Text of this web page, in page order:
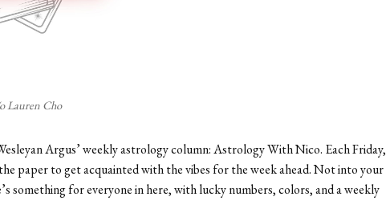
Lauren Cho
Argus’ weekly astrology column: Astrology With Nico. Each Friday,
paper to get acquainted with the vibes for the week ahead. Not into your
something for everyone in here, with lucky numbers, colors, and a weekly